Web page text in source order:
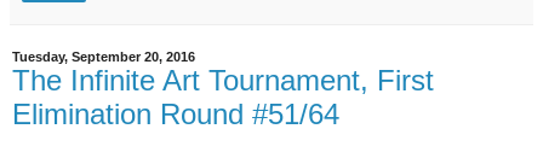
Tuesday, September 20, 2016
The Infinite Art Tournament, First
Elimination Round #51/64